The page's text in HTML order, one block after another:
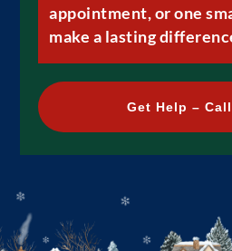
appointment, or one
make a lasting
Get Help –